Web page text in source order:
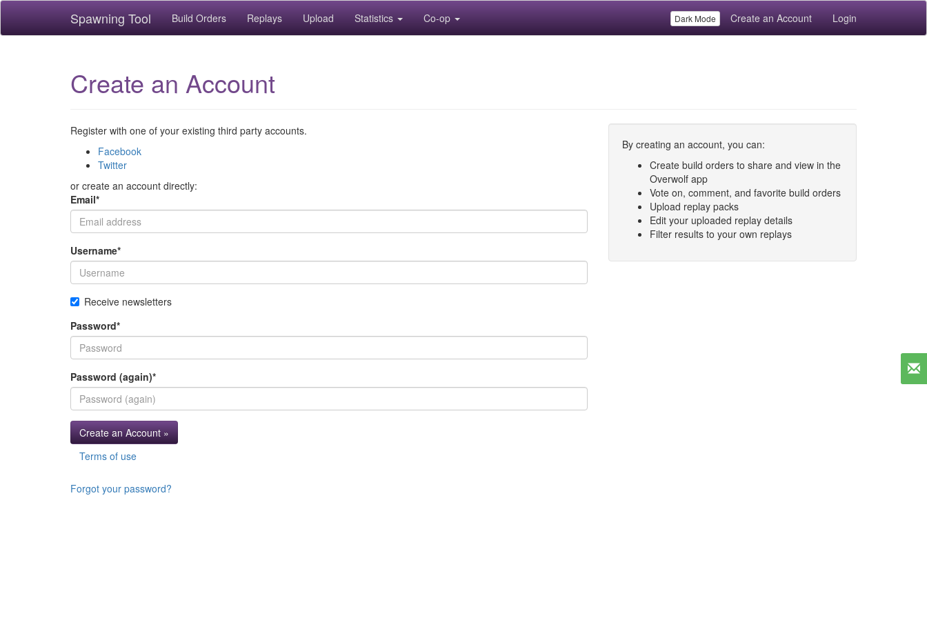
Spawning Tool Build Orders Replays Upload Statistics Co-op Dark Mode Create an Account Login
Create an Account
Register with one of your existing third party accounts.
Facebook
Twitter
or create an account directly:
Email*
Username*
Receive newsletters
Password*
Password (again)*
Create an Account »
By creating an account, you can:
Create build orders to share and view in the
Overwolf app
Vote on, comment, and favorite build orders
Upload replay packs
Edit your uploaded replay details
Filter results to your own replays
Terms of use
Forgot your password?